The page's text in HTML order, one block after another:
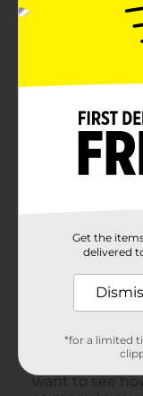
Get the
delivered
*for a limited